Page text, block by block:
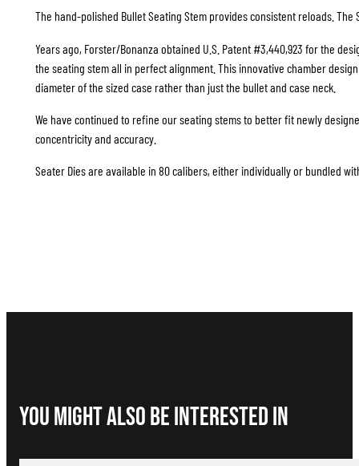
The hand-polished Bullet Seating Stem provides consistent reloads.
Years ago, Forster/Bonanza obtained U.S. Patent #3,440,923 for the
the seating stem all in perfect alignment. This innovative chamber
diameter of the sized case rather than just the bullet and case neck.
We have continued to refine our seating stems to better fit newly
concentricity and accuracy.
Seater Dies are available in 80 calibers, either individually or bundled
You Might Also be interested in